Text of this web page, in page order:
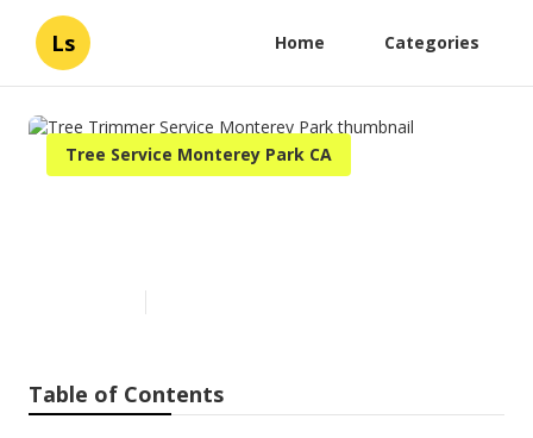
Ls Home Categories
Tree Service Monterey Park CA
Table of Contents